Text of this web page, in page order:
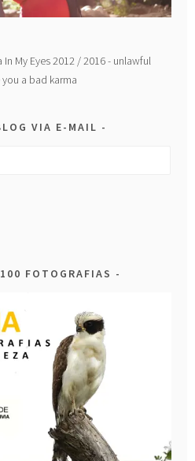
My Eyes 2012 / 2016 - unlawful
a bad karma
VIA E-MAIL
FOTOGRAFIAS